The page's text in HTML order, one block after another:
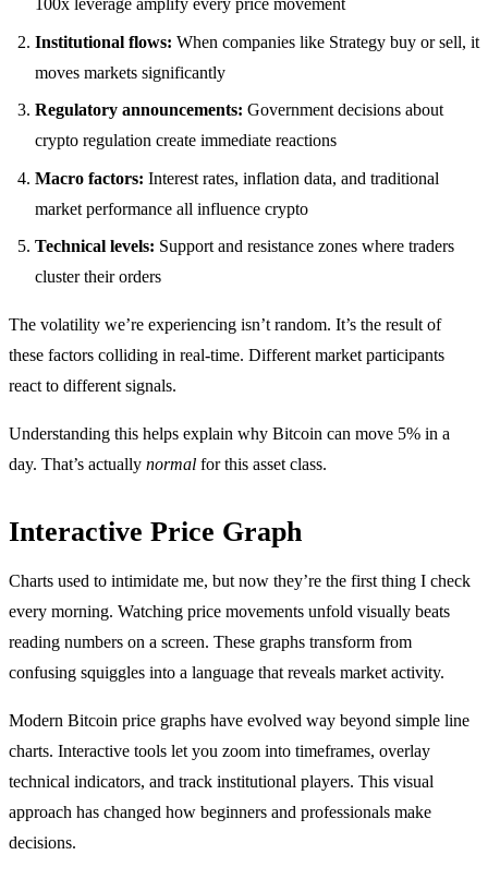
100x leverage amplify every price movement
Institutional flows: When companies like Strategy buy or sell, it
moves markets significantly
Regulatory announcements: Government decisions about
crypto regulation create immediate reactions
Macro factors: Interest rates, inflation data, and traditional
market performance all influence crypto
Technical levels: Support and resistance zones where traders
cluster their orders
The volatility we’re experiencing isn’t random. It’s the result of
these factors colliding in real-time. Different market participants
react to different signals.
Understanding this helps explain why Bitcoin can move 5% in a
day. That’s actually normal for this asset class.
Interactive Price Graph
Charts used to intimidate me, but now they’re the first thing I check
every morning. Watching price movements unfold visually beats
reading numbers on a screen. These graphs transform from
confusing squiggles into a language that reveals market activity.
Modern Bitcoin price graphs have evolved way beyond simple line
charts. Interactive tools let you zoom into timeframes, overlay
technical indicators, and track institutional players. This visual
approach has changed how beginners and professionals make
decisions.